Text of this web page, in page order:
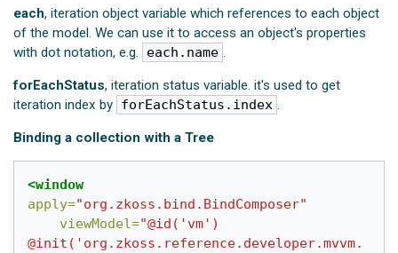
each, iteration object variable which references to each object
of the model. We can use it to access an object's properties
with dot notation, e.g.
each.name
forEachStatus, iteration status variable. it's used to get
iteration index by forEachStatus.index .
Binding a collection with a Tree
<window
apply="org.zkoss.bind.BindComposer"
viewModel="@id('vm')
@init('org.zkoss.reference.developer.mvvm.